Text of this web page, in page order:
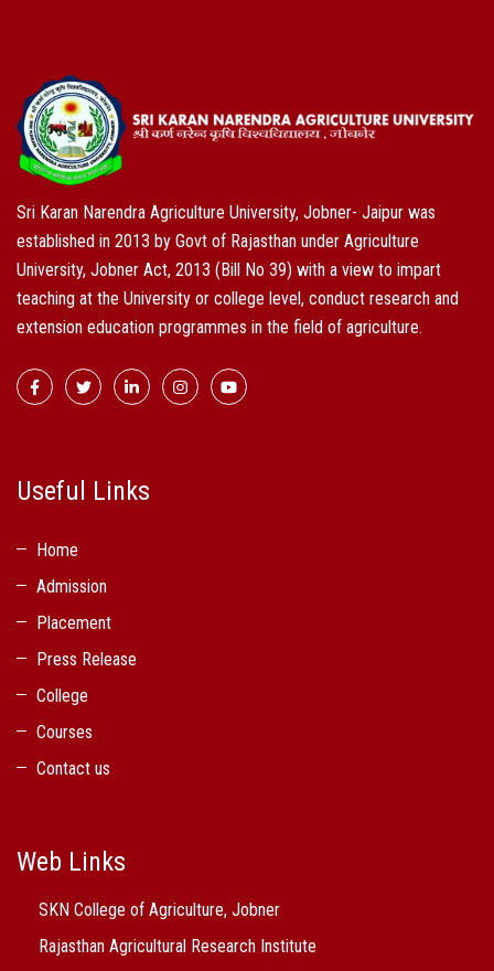
Sri Karan Narendra Agriculture University, Jobner- Jaipur was
established in 2013 by Govt of Rajasthan under Agriculture
University, Jobner Act, 2013 (Bill No 39) with a view to impart
teaching at the University or college level, conduct research and
extension education programmes in the field of agriculture.
Useful Links
Home
Admission
Placement
Press Release
College
Courses
Contact us
Web Links
SKN College of Agriculture, Jobner
Rajasthan Agricultural Research Institute